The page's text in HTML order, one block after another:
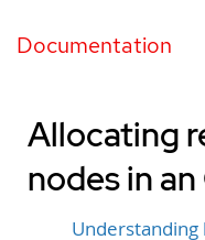
Documentation
Allocating
nodes in